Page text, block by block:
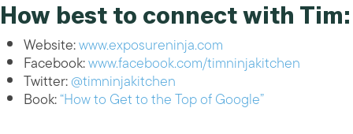
How best to connect with Tim:
Website:www.exposureninja.com
Facebook:www.facebook.com/timninjakitchen
Twitter:@timninjakitchen
Book:“How to Get to the Top of Google”